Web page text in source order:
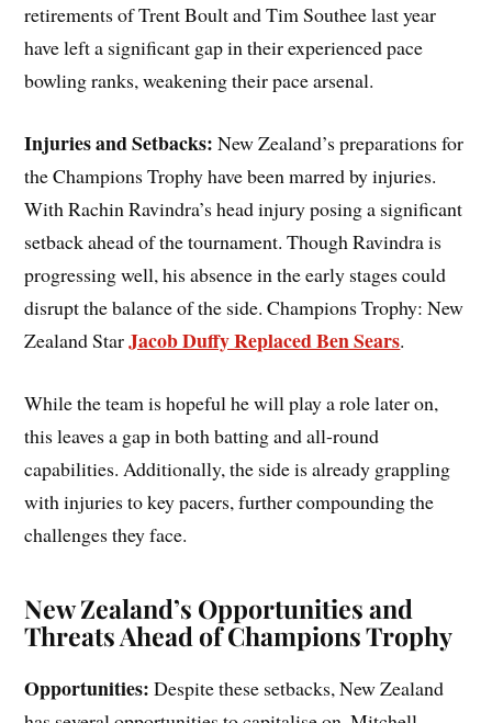
retirements of Trent Boult and Tim Southee last year
have left a significant gap in their experienced pace
bowling ranks, weakening their pace arsenal.
Injuries and Setbacks: New Zealand’s preparations for
the Champions Trophy have been marred by injuries.
With Rachin Ravindra’s head injury posing a significant
setback ahead of the tournament. Though Ravindra is
progressing well, his absence in the early stages could
disrupt the balance of the side. Champions Trophy: New
Zealand StarJacob Duffy Replaced Ben Sears.
While the team is hopeful he will play a role later on,
this leaves a gap in both batting and all-round
capabilities. Additionally, the side is already grappling
with injuries to key pacers, further compounding the
challenges they face.
New Zealand’s Opportunities and
Threats Ahead of Champions Trophy
Opportunities: Despite these setbacks, New Zealand